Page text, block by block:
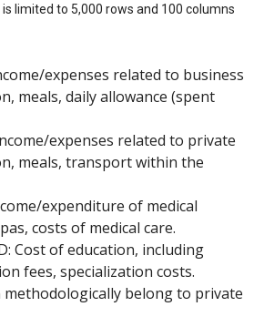
limited to 5,000 rows and 100 columns
expenses related to business
meals, daily allowance (spent
expenses related to private
meals, transport within the
expenditure of medical
costs of medical care.
Cost of education, including
fees, specialization costs.
methodologically belong to private